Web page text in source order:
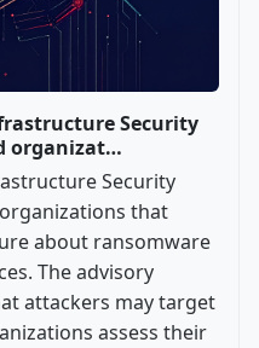
Security
organizat…
Security
that
about ransomware
The advisory
attackers may target
assess their